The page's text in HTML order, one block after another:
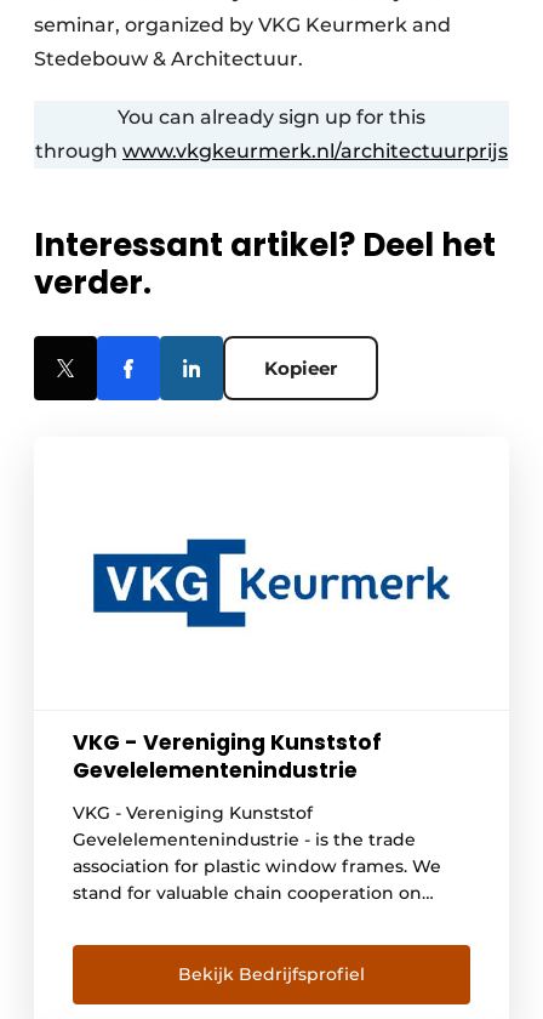
seminar, organized by VKG Keurmerk and
Stedebouw & Architectuur.
You can already sign up for this
through www.vkgkeurmerk.nl/architectuurprijs
Interessant artikel? Deel het
verder.
Kopieer
VKG - Vereniging Kunststof
Gevelelementenindustrie
VKG - Vereniging Kunststof
Gevelelementenindustrie - is the trade
association for plastic window frames. We
stand for valuable chain cooperation on
Our quality requirements for plastic window
frames go beyond European laws and
regulations. When a manufacturer or
Bekijk Bedrijfsprofiel